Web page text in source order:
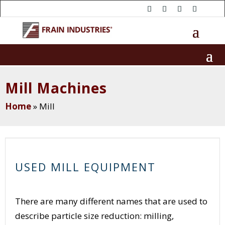
Mill Machines
Home» Mill
USED MILL EQUIPMENT
There are many different names that are used to
describe particle size reduction: milling,